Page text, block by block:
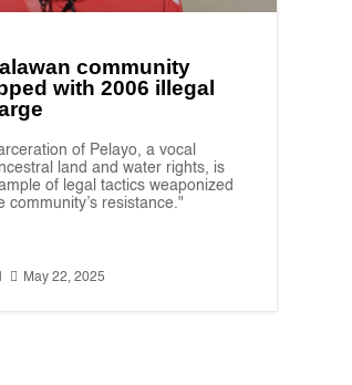
community
with 2006 illegal
of Pelayo, a vocal
land and water rights, is
of legal tactics weaponized
community’s resistance."
|  May 22, 2025